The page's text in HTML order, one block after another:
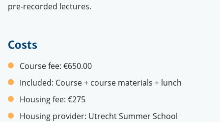
pre-recorded lectures.
Costs
Course fee: €650.00
Included: Course + course materials + lunch
Housing fee: €275
Housing provider: Utrecht Summer School